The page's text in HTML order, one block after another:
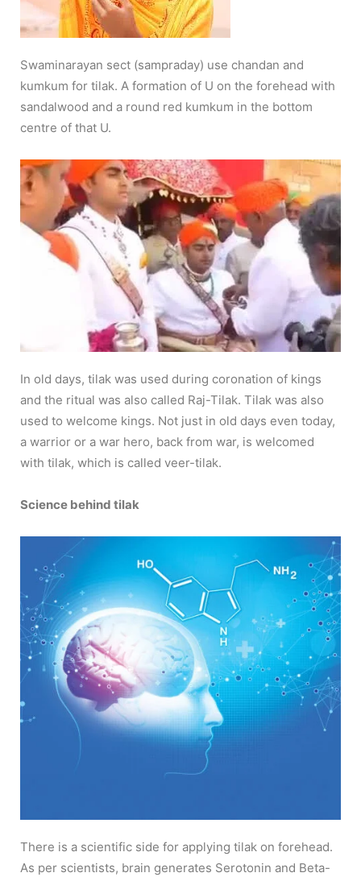
Swaminarayan sect (sampraday) use chandan and
kumkum for tilak. A formation of U on the forehead with
sandalwood and a round red kumkum in the bottom
centre of that U.
In old days, tilak was used during coronation of kings
and the ritual was also called Raj-Tilak. Tilak was also
used to welcome kings. Not just in old days even today,
a warrior or a war hero, back from war, is welcomed
with tilak, which is called veer-tilak.
Science behind tilak
There is a scientific side for applying tilak on forehead.
As per scientists, brain generates Serotonin and Beta-